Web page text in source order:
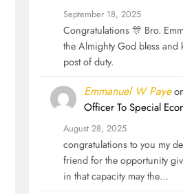
September 18, 2025
Congratulations 🎊 Bro.
the Almighty God bless and
post of duty.
Emmanuel W Paye
Officer To Special
August 28, 2025
congratulations to you my
friend for the opportunity
in that capacity may the…